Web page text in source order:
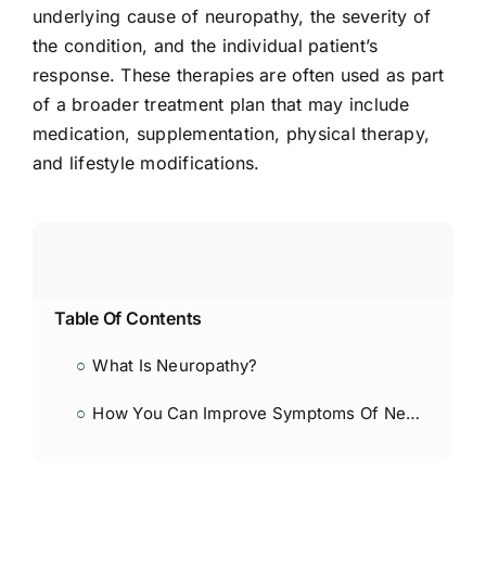
underlying cause of neuropathy, the severity of
the condition, and the individual patient’s
response. These therapies are often used as part
of a broader treatment plan that may include
medication, supplementation, physical therapy,
and lifestyle modifications.
Table Of Contents
What Is Neuropathy?
How You Can Improve Symptoms Of Neuropathy With Shock Wave And Laser Therapy